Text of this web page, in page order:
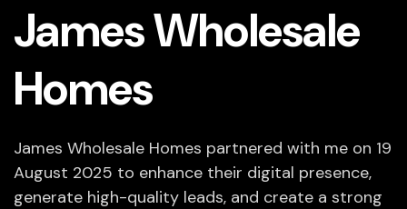
James Wholesale
Homes
James Wholesale Homes partnered with me on 19
August 2025 to enhance their digital presence,
generate high-quality leads, and create a strong